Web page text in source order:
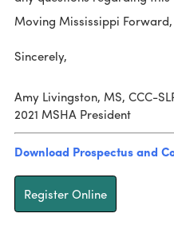
Moving Mississippi Forward,
Sincerely,
Amy Livingston, MS, CCC-
2021 MSHA President
Download Prospectus and
Register Online